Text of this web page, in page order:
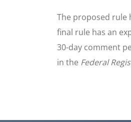
The proposed rule
final rule has an
30-day comment
in the Federal